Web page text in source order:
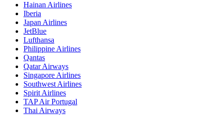
Hainan Airlines
Iberia
Japan Airlines
JetBlue
Lufthansa
Philippine Airlines
Qantas
Qatar Airways
Singapore Airlines
Southwest Airlines
Spirit Airlines
TAP Air Portugal
Thai Airways